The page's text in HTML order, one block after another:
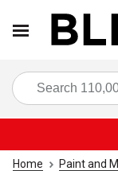
Home Paint and